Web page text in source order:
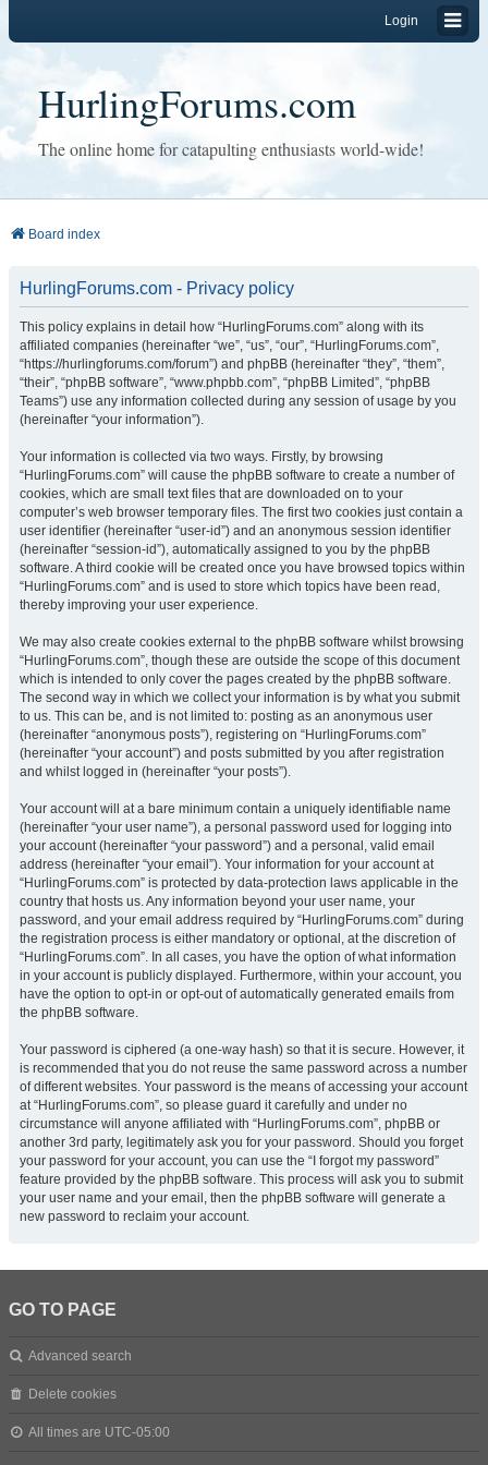
Login
HurlingForums.com
The online home for catapulting enthusiasts world-wide!
Board index
HurlingForums.com - Privacy policy
This policy explains in detail how “HurlingForums.com” along with its
affiliated companies (hereinafter “we”, “us”, “our”, “HurlingForums.com”,
“https://hurlingforums.com/forum”) and phpBB (hereinafter “they”, “them”,
“their”, “phpBB software”, “www.phpbb.com”, “phpBB Limited”, “phpBB
Teams”) use any information collected during any session of usage by you
(hereinafter “your information”).
Your information is collected via two ways. Firstly, by browsing
“HurlingForums.com” will cause the phpBB software to create a number of
cookies, which are small text files that are downloaded on to your
computer’s web browser temporary files. The first two cookies just contain a
user identifier (hereinafter “user-id”) and an anonymous session identifier
(hereinafter “session-id”), automatically assigned to you by the phpBB
software. A third cookie will be created once you have browsed topics within
“HurlingForums.com” and is used to store which topics have been read,
thereby improving your user experience.
We may also create cookies external to the phpBB software whilst browsing
“HurlingForums.com”, though these are outside the scope of this document
which is intended to only cover the pages created by the phpBB software.
The second way in which we collect your information is by what you submit
to us. This can be, and is not limited to: posting as an anonymous user
(hereinafter “anonymous posts”), registering on “HurlingForums.com”
(hereinafter “your account”) and posts submitted by you after registration
and whilst logged in (hereinafter “your posts”).
Your account will at a bare minimum contain a uniquely identifiable name
(hereinafter “your user name”), a personal password used for logging into
your account (hereinafter “your password”) and a personal, valid email
address (hereinafter “your email”). Your information for your account at
“HurlingForums.com” is protected by data-protection laws applicable in the
country that hosts us. Any information beyond your user name, your
password, and your email address required by “HurlingForums.com” during
the registration process is either mandatory or optional, at the discretion of
“HurlingForums.com”. In all cases, you have the option of what information
in your account is publicly displayed. Furthermore, within your account, you
have the option to opt-in or opt-out of automatically generated emails from
the phpBB software.
Your password is ciphered (a one-way hash) so that it is secure. However, it
is recommended that you do not reuse the same password across a number
of different websites. Your password is the means of accessing your account
at “HurlingForums.com”, so please guard it carefully and under no
circumstance will anyone affiliated with “HurlingForums.com”, phpBB or
another 3rd party, legitimately ask you for your password. Should you forget
your password for your account, you can use the “I forgot my password”
feature provided by the phpBB software. This process will ask you to submit
your user name and your email, then the phpBB software will generate a
new password to reclaim your account.
GO TO PAGE
Advanced search
Delete cookies
All times are UTC-05:00